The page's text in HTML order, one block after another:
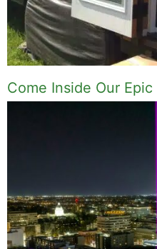
Come Inside Our